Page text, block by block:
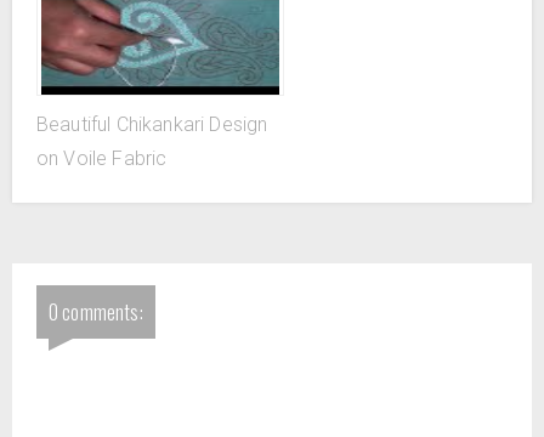
Beautiful Chikankari Design
on Voile Fabric
0 comments: